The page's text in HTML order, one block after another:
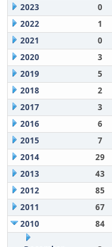
2023
0
2022
1
2021
0
2020
3
2019
5
2018
2
2017
3
2016
6
2015
7
2014
29
2013
43
2012
85
2011
67
2010
84